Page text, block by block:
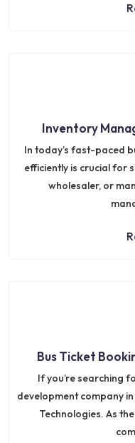
Inventory
In today’s fast-paced
efficiently is crucial for
wholesaler, or
Bus Ticket
If you’re searching
development company
Technologies. As